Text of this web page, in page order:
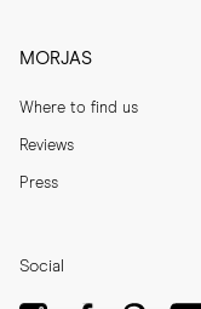
MORJAS
Where to find us
Reviews
Press
Social